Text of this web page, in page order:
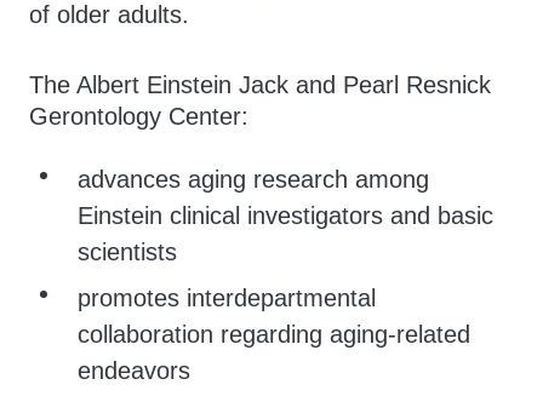
of older adults.
The Albert Einstein Jack and Pearl Resnick
Gerontology Center:
advances aging research among
Einstein clinical investigators and basic
scientists
promotes interdepartmental
collaboration regarding aging-related
endeavors